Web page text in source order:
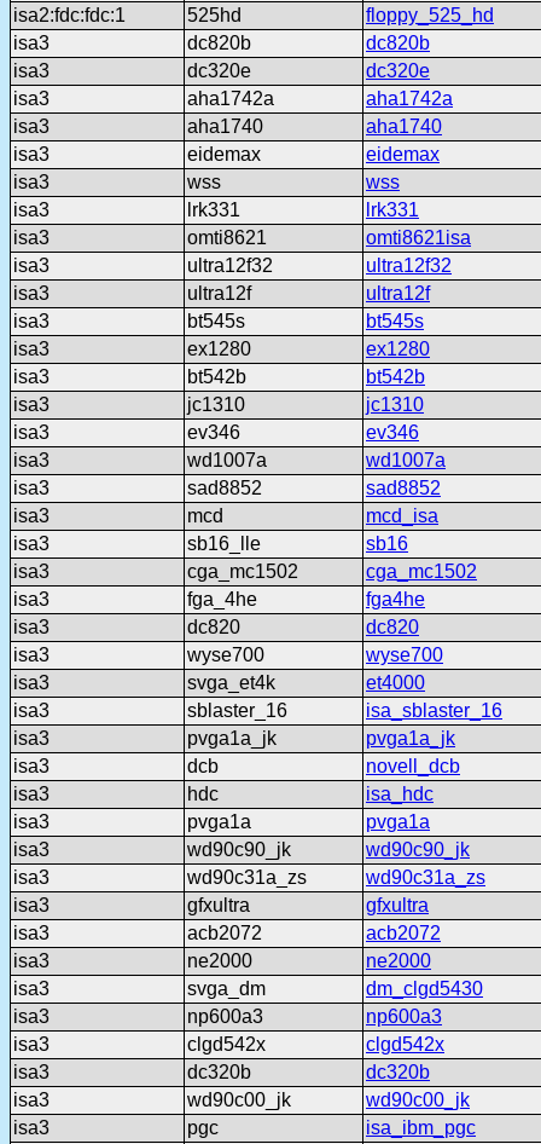
isa2:fdc:fdc:1
525hd
floppy_525_hd
isa3
dc820b
dc820b
isa3
dc320e
dc320e
isa3
aha1742a
aha1742a
isa3
aha1740
aha1740
isa3
eidemax
eidemax
isa3
wss
wss
isa3
lrk331
lrk331
isa3
omti8621
omti8621isa
isa3
ultra12f32
ultra12f32
isa3
ultra12f
ultra12f
isa3
bt545s
bt545s
isa3
ex1280
ex1280
isa3
bt542b
bt542b
isa3
jc1310
jc1310
isa3
ev346
ev346
isa3
wd1007a
wd1007a
isa3
sad8852
sad8852
isa3
mcd
mcd_isa
isa3
sb16_lle
sb16
isa3
cga_mc1502
cga_mc1502
isa3
fga_4he
fga4he
isa3
dc820
dc820
isa3
wyse700
wyse700
isa3
svga_et4k
et4000
isa3
sblaster_16
isa_sblaster_16
isa3
pvga1a_jk
pvga1a_jk
isa3
dcb
novell_dcb
isa3
hdc
isa_hdc
isa3
pvga1a
pvga1a
isa3
wd90c90_jk
wd90c90_jk
isa3
wd90c31a_zs
wd90c31a_zs
isa3
gfxultra
gfxultra
isa3
acb2072
acb2072
isa3
ne2000
ne2000
isa3
svga_dm
dm_clgd5430
isa3
np600a3
np600a3
isa3
clgd542x
clgd542x
isa3
dc320b
dc320b
isa3
wd90c00_jk
wd90c00_jk
isa3
pgc
isa_ibm_pgc